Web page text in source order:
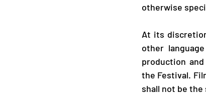
otherwise
At its
other
production
the Festival.
shall not be